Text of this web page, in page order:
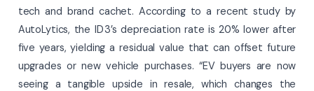
tech and brand cachet. According to a recent study by
AutoLytics, the ID 3’s depreciation rate is 20% lower after
five years, yielding a residual value that can offset future
upgrades or new vehicle purchases. “EV buyers are now
seeing a tangible upside in resale, which changes the